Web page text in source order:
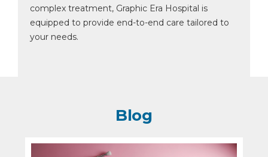
complex treatment, Graphic Era Hospital is
equipped to provide end-to-end care tailored to
your needs.
Blog